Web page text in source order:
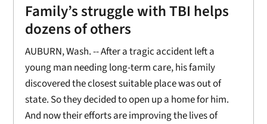
Family’s struggle with TBI helps
dozens of others
AUBURN, Wash. -- After a tragic accident left a
young man needing long-term care, his family
discovered the closest suitable place was out of
state. So they decided to open up a home for him.
And now their efforts are improving the lives of